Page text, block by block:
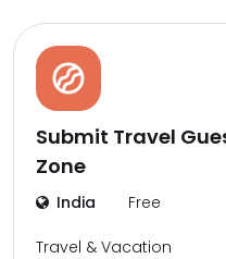
Submit Travel
Zone
India Free
Travel & Vacation